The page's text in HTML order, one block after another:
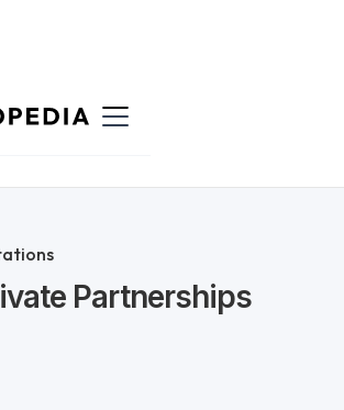
Partnerships